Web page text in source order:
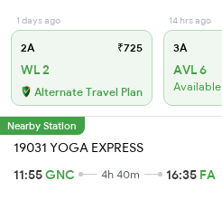
1 days ago
2A ₹725
WL 2
Alternate Travel Plan
14 hrs ago
3A
AVL 6
Available
Nearby Station
19031 YOGA EXPRESS
11:55GNC 4h 40m 16:35 FA